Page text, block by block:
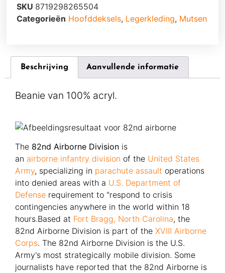
SKU 8719298265504
Categorieën Hoofddeksels, Legerkleding, Mutsen
Beschrijving Aanvullende informatie
Beanie van 100% acryl.
The 82nd Airborne Division is
an airborne infantry division of the United States
Army, specializing in parachute assault operations
into denied areas with a U.S. Department of
Defense requirement to "respond to crisis
contingencies anywhere in the world within 18
hours.Based at Fort Bragg, North Carolina, the
82nd Airborne Division is part of the XVIII Airborne
Corps. The 82nd Airborne Division is the U.S.
Army's most strategically mobile division. Some
journalists have reported that the 82nd Airborne is